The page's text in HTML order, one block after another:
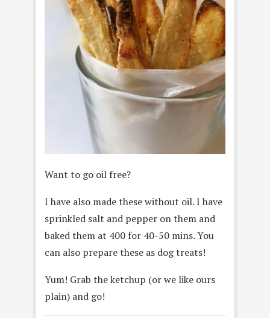
Want to go oil free?
I have also made these without oil. I have
sprinkled salt and pepper on them and
baked them at 400 for 40-50 mins. You
can also prepare these as dog treats!
Yum! Grab the ketchup (or we like ours
plain) and go!